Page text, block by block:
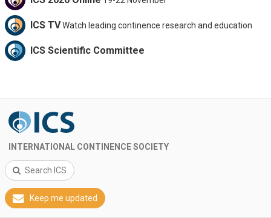
ICS TVWatch leading continence research and education
ICS Scientific Committee
INTERNATIONAL CONTINENCE SOCIETY
Search ICS
Keep me updated